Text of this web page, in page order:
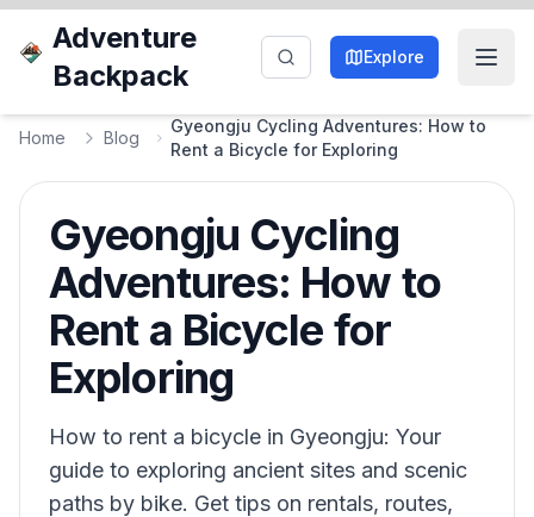
Adventure
Backpack
Explore
Home Blog
Gyeongju Cycling Adventures: How to
Rent a Bicycle for Exploring
Gyeongju Cycling
Adventures: How to
Rent a Bicycle for
Exploring
How to rent a bicycle in Gyeongju: Your
guide to exploring ancient sites and scenic
paths by bike. Get tips on rentals, routes,